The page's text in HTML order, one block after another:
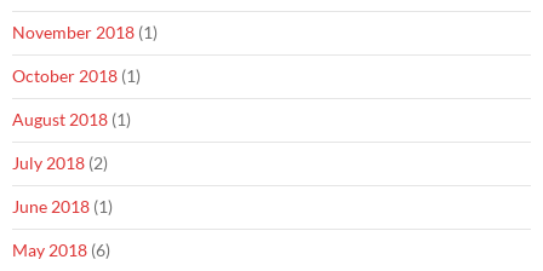
November 2018 (1)
October 2018 (1)
August 2018 (1)
July 2018 (2)
June 2018 (1)
May 2018 (6)